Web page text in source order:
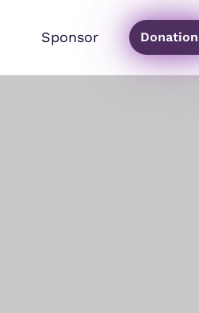
Sponsor